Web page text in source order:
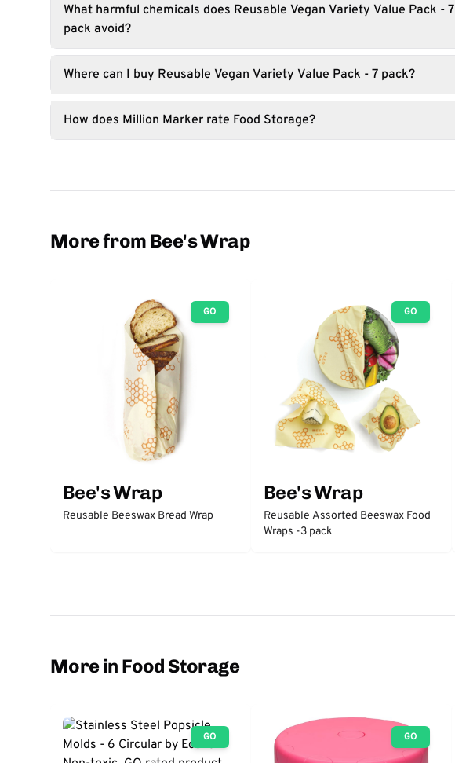
What harmful chemicals does Reusable Vegan Variety Value Pack - 7
pack avoid?
Where can I buy Reusable Vegan Variety Value Pack - 7 pack?
How does Million Marker rate Food Storage?
More from Bee's Wrap
GO
Bee's Wrap
Reusable Beeswax Bread Wrap
GO
Bee's Wrap
Reusable Assorted Beeswax Food
Wraps -3 pack
More in Food Storage
GO GO